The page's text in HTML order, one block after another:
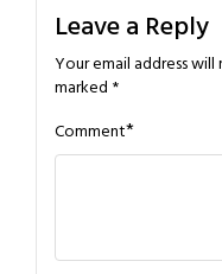
Leave a Reply
Your email address
marked *
Comment*